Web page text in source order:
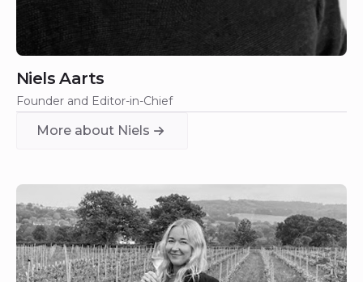
Niels Aarts
Founder and Editor-in-Chief
More about Niels